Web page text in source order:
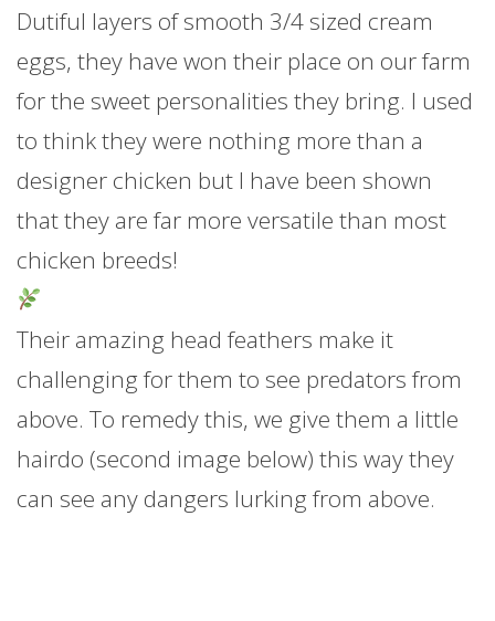
Dutiful layers of smooth 3/4 sized cream
eggs, they have won their place on our farm
for the sweet personalities they bring. I used
to think they were nothing more than a
designer chicken but I have been shown
that they are far more versatile than most
chicken breeds!
Their amazing head feathers make it
challenging for them to see predators from
above. To remedy this, we give them a little
hairdo (second image below) this way they
can see any dangers lurking from above.